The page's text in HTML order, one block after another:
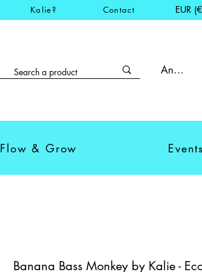
Kalie? Contact EUR
Anmelden
Flow & Grow Events
Banana Bass Monkey by Kalie -